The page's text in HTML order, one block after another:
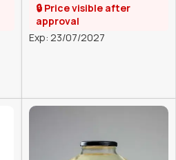
🔒 Price visible after
approval
Exp: 23/07/2027